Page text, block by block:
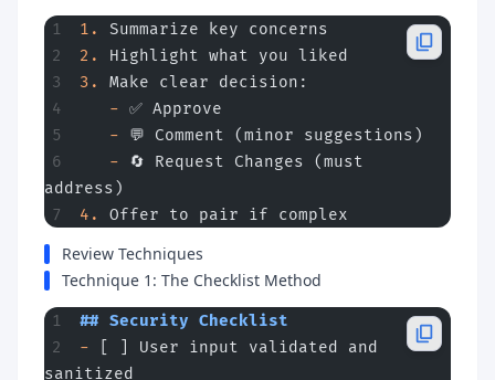
1.
Summarize key concerns
2.
Highlight what you liked
3.
Make clear decision:
   -
✅ Approve
   -
💬 Comment (minor suggestions)
   -
🔄 Request Changes (must
address)
4.
Offer to pair if complex
Review Techniques
Technique 1: The Checklist Method
## Security Checklist
- [ ] User input validated and
sanitized